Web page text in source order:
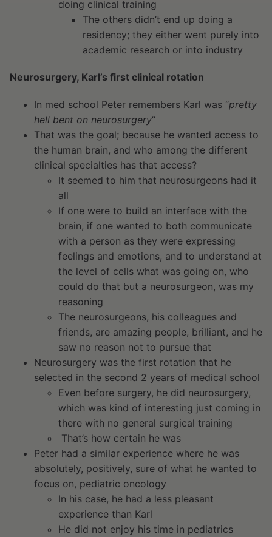
doing clinical training
The others didn’t end up doing a
residency; they either went purely into
academic research or into industry
Neurosurgery, Karl’s first clinical rotation
In med school Peter remembers Karl was “pretty
hell bent on neurosurgery”
That was the goal; because he wanted access to
the human brain, and who among the different
clinical specialties has that access?
It seemed to him that neurosurgeons had it
all
If one were to build an interface with the
brain, if one wanted to both communicate
with a person as they were expressing
feelings and emotions, and to understand at
the level of cells what was going on, who
could do that but a neurosurgeon, was my
reasoning
The neurosurgeons, his colleagues and
friends, are amazing people, brilliant, and he
saw no reason not to pursue that
Neurosurgery was the first rotation that he
selected in the second 2 years of medical school
Even before surgery, he did neurosurgery,
which was kind of interesting just coming in
there with no general surgical training
That’s how certain he was
Peter had a similar experience where he was
absolutely, positively, sure of what he wanted to
focus on, pediatric oncology
In his case, he had a less pleasant
experience than Karl
He did not enjoy his time in pediatrics